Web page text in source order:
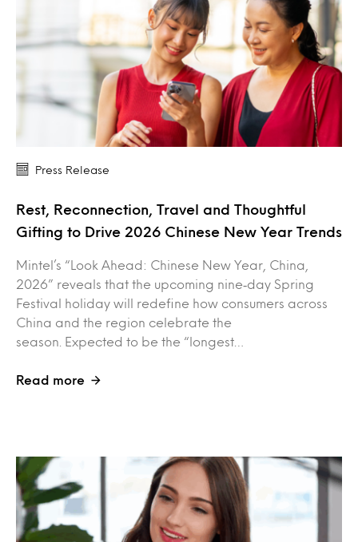
Press Release
Rest, Reconnection, Travel and Thoughtful
Gifting to Drive 2026 Chinese New Year Trends
Mintel’s “Look Ahead: Chinese New Year, China,
2026” reveals that the upcoming nine‑day Spring
Festival holiday will redefine how consumers across
China and the region celebrate the
season. Expected to be the “longest…
Read more